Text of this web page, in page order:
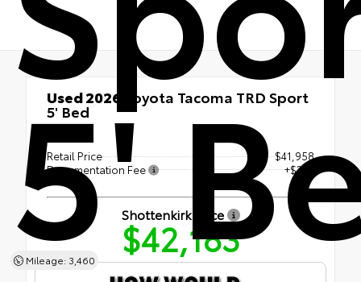
5'
Mileage: 3,460
Used 2026 Toyota Tacoma TRD Sport
5' Bed
RWD
Retail Price
$41,958
Documentation Fee
+$225
Shottenkirk Price
$42,183